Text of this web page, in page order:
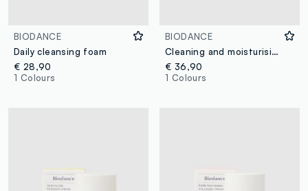
BIODANCE
Daily cleansing foam
€ 28,90
1 Colours
BIODANCE
Cleaning and moisturising powder
€ 36,90
1 Colours